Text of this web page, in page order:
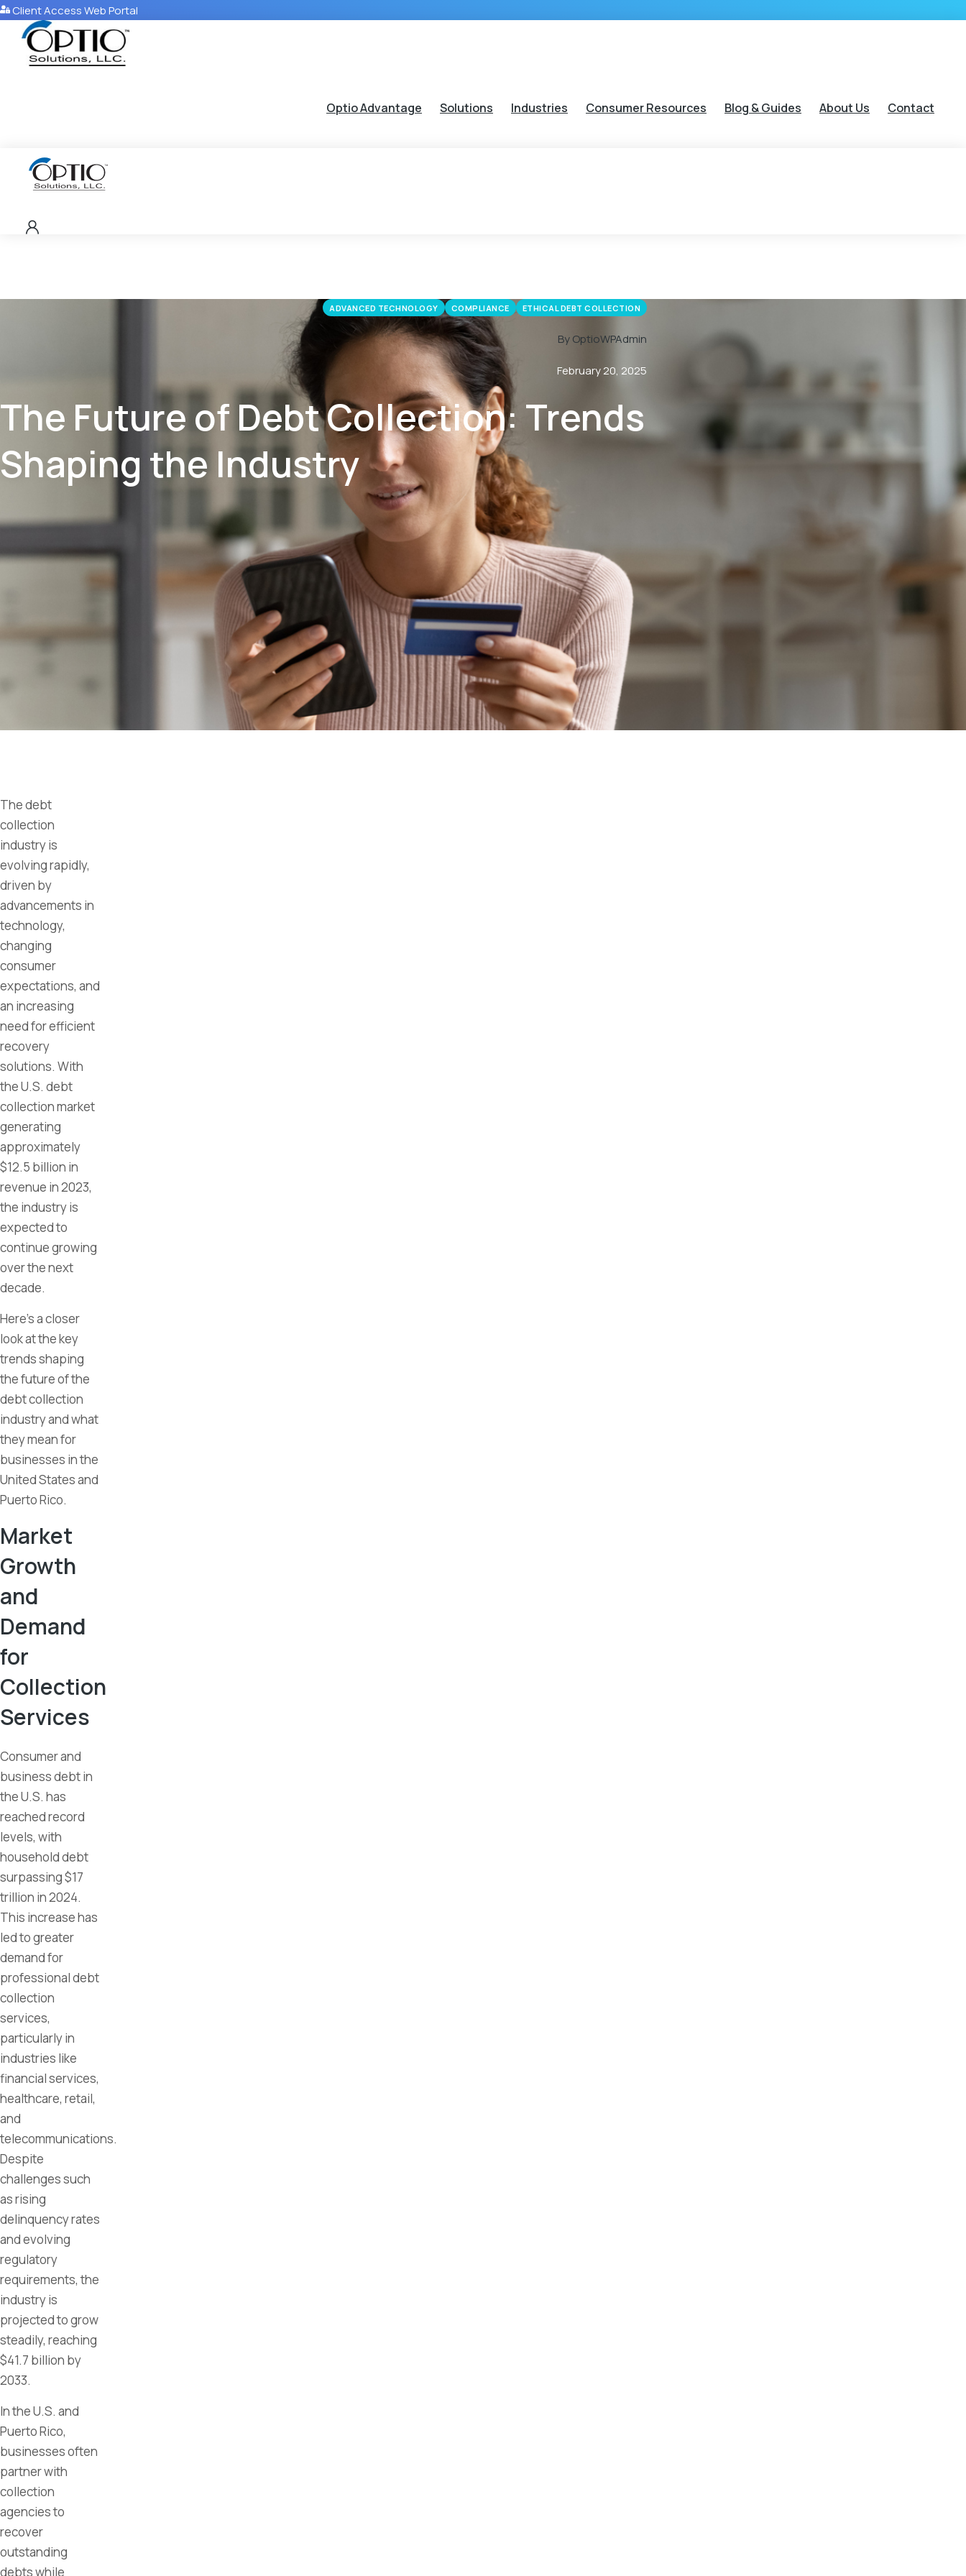
Client Access Web Portal
Optio Advantage Solutions Industries Consumer Resources Blog & Guides About Us Contact
ADVANCED TECHNOLOGY COMPLIANCE ETHICAL DEBT COLLECTION
By OptioWPAdmin
February 20, 2025
The Future of Debt Collection: Trends
Shaping the Industry
The debt
collection
industry is
evolving rapidly,
driven by
advancements in
technology,
changing
consumer
expectations, and
an increasing
need for efficient
recovery
solutions. With
the U.S. debt
collection market
generating
approximately
$12.5 billion in
revenue in 2023,
the industry is
expected to
continue growing
over the next
decade.
Here’s a closer
look at the key
trends shaping
the future of the
debt collection
industry and what
they mean for
businesses in the
United States and
Puerto Rico.
Market
Growth
and
Demand
for
Collection
Services
Consumer and
business debt in
the U.S. has
reached record
levels, with
household debt
surpassing $17
trillion in 2024.
This increase has
led to greater
demand for
professional debt
collection
services,
particularly in
industries like
financial services,
healthcare, retail,
and
telecommunications.
Despite
challenges such
as rising
delinquency rates
and evolving
regulatory
requirements, the
industry is
projected to grow
steadily, reaching
$41.7 billion by
2033.
In the U.S. and
Puerto Rico,
businesses often
partner with
collection
agencies to
recover
outstanding
debts while